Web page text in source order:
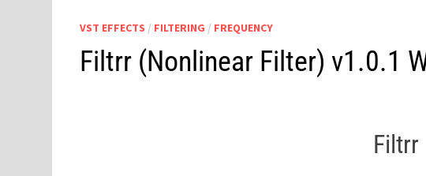
VST EFFECTS / FILTERING / FREQUENCY
Filtrr (Nonlinear Filter) v1.0.1
Filtrr